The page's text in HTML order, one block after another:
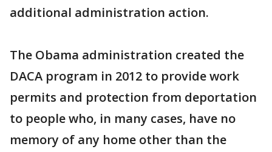
additional administration action.
The Obama administration created the
DACA program in 2012 to provide work
permits and protection from deportation
to people who, in many cases, have no
memory of any home other than the